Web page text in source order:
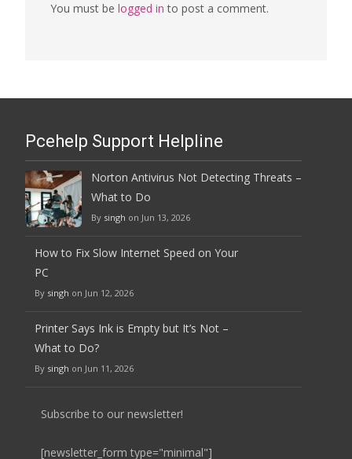
You must be logged in to post a comment.
Pcehelp Support Helpline
Norton Antivirus Not Detecting Threats –
What to Do
By singh on Jun 13, 2026
How to Fix Slow Internet Speed on Your
PC
By singh on Jun 12, 2026
Printer Says Ink is Empty but It’s Not –
What to Do?
By singh on Jun 11, 2026
Subscribe to our newsletter!
[newsletter_form type="minimal"]